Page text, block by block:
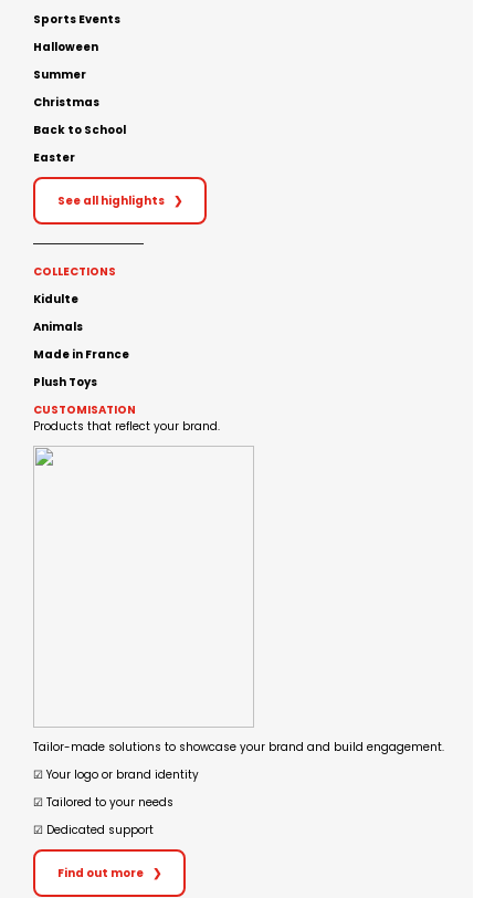
Sports Events
Halloween
Summer
Christmas
Back to School
Easter
See all highlights ❯
COLLECTIONS
Kidulte
Animals
Made in France
Plush Toys
CUSTOMISATION
Products that reflect your brand.
Tailor-made solutions to showcase your brand and build engagement.
☑︎ Your logo or brand identity
☑︎ Tailored to your needs
☑︎ Dedicated support
Find out more ❯